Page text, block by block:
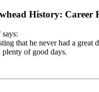
History: Career
that he never had a great
of good days.